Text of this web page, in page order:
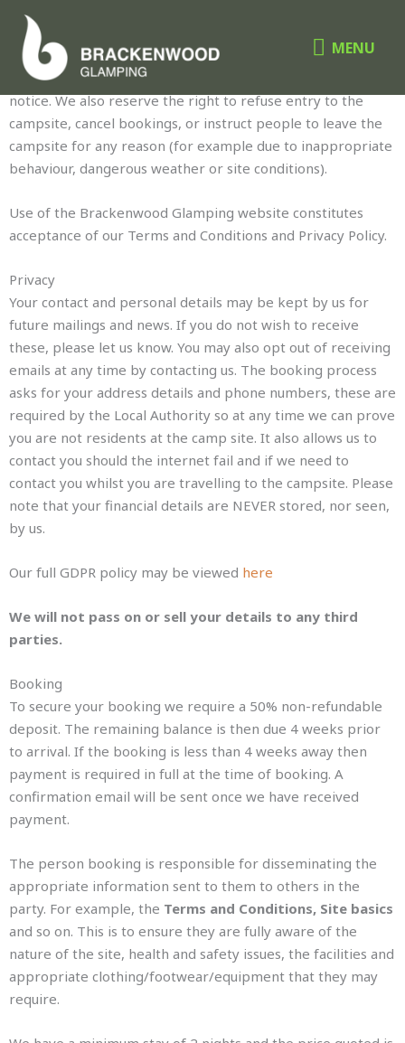
Skip
content
MENU
TERMS & CONDITIONS
Brackenwood Glamping reserves the right to change this
website, including prices and terms and conditions, without
notice. We also reserve the right to refuse entry to the
campsite, cancel bookings, or instruct people to leave the
campsite for any reason (for example due to inappropriate
behaviour, dangerous weather or site conditions).
Use of the Brackenwood Glamping website constitutes
acceptance of our Terms and Conditions and Privacy Policy.
Privacy
Your contact and personal details may be kept by us for
future mailings and news. If you do not wish to receive
these, please let us know. You may also opt out of receiving
emails at any time by contacting us. The booking process
asks for your address details and phone numbers, these are
required by the Local Authority so at any time we can prove
you are not residents at the camp site. It also allows us to
contact you should the internet fail and if we need to
contact you whilst you are travelling to the campsite. Please
note that your financial details are NEVER stored, nor seen,
by us.
Our full GDPR policy may be viewed here
We will not pass on or sell your details to any third
parties.
Booking
To secure your booking we require a 50% non-refundable
deposit. The remaining balance is then due 4 weeks prior
to arrival. If the booking is less than 4 weeks away then
payment is required in full at the time of booking. A
confirmation email will be sent once we have received
payment.
The person booking is responsible for disseminating the
appropriate information sent to them to others in the
party. For example, the Terms and Conditions, Site basics
and so on. This is to ensure they are fully aware of the
nature of the site, health and safety issues, the facilities and
appropriate clothing/footwear/equipment that they may
require.